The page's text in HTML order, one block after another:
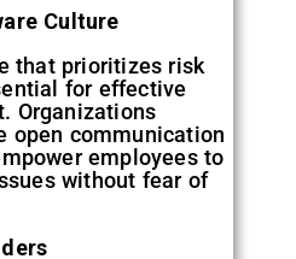
Culture
that prioritizes risk
for effective
Organizations
open communication
employees to
without fear of